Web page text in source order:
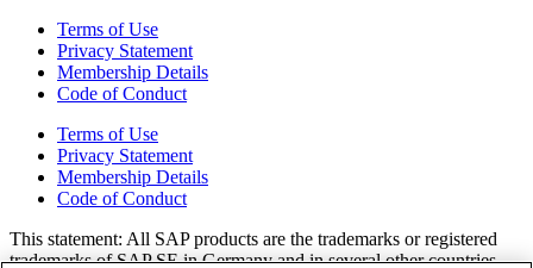
Terms of Use
Privacy Statement
Membership Details
Code of Conduct
Terms of Use
Privacy Statement
Membership Details
Code of Conduct
This state­ment: All SAP prod­ucts are the trade­marks or reg­is­tered
trade­marks of SAP SE in Ger­many and in sev­er­al oth­er coun­tries.